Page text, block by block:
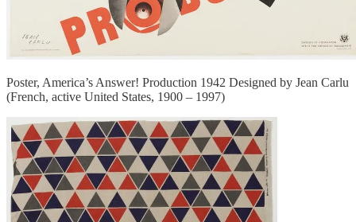
Poster, America’s Answer! Production 1942 Designed by Jean Carlu
(French, active United States, 1900 – 1997)